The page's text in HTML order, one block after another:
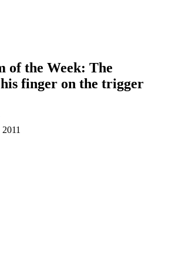
of the Week: The
finger on the trigger